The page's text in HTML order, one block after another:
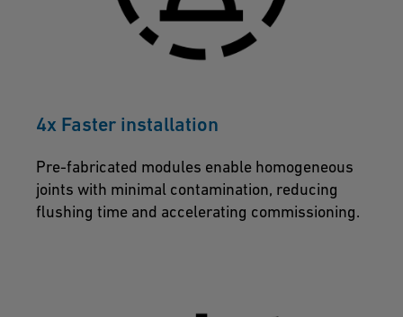
4x Faster installation
Pre-fabricated modules enable homogeneous
joints with minimal contamination, reducing
flushing time and accelerating commissioning.